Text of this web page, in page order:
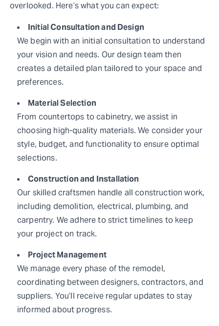
overlooked. Here’s what you can expect:
Initial Consultation and Design
We begin with an initial consultation to understand
your vision and needs. Our design team then
creates a detailed plan tailored to your space and
preferences.
Material Selection
From countertops to cabinetry, we assist in
choosing high-quality materials. We consider your
style, budget, and functionality to ensure optimal
selections.
Construction and Installation
Our skilled craftsmen handle all construction work,
including demolition, electrical, plumbing, and
carpentry. We adhere to strict timelines to keep
your project on track.
Project Management
We manage every phase of the remodel,
coordinating between designers, contractors, and
suppliers. You’ll receive regular updates to stay
informed about progress.